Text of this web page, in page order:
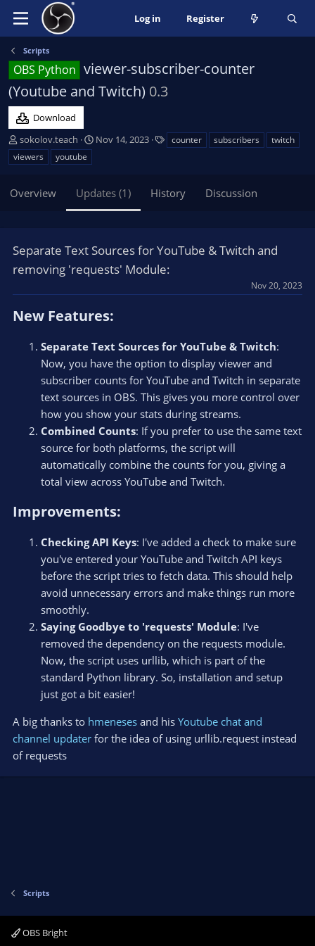
Log in Register
Scripts
OBS Python viewer-subscriber-counter
(Youtube and Twitch) 0.3
Download
A
u
t
o
sokolov.teach
C
t
i
d
a
e
Nov 14, 2023 counter subscribers
twitch
viewers
youtube
Overview Updates (1) History Discussion
Separate Text Sources for YouTube & Twitch and
removing 'requests' Module:
Nov 20, 2023
New Features:​
Separate Text Sources for YouTube & Twitch:
Now, you have the option to display viewer and
subscriber counts for YouTube and Twitch in separate
text sources in OBS. This gives you more control over
how you show your stats during streams.
Combined Counts: If you prefer to use the same text
source for both platforms, the script will
automatically combine the counts for you, giving a
total view across YouTube and Twitch.
Improvements:​
Checking API Keys: I've added a check to make sure
you've entered your YouTube and Twitch API keys
before the script tries to fetch data. This should help
avoid unnecessary errors and make things run more
smoothly.
Saying Goodbye to 'requests' Module: I've
removed the dependency on the requests module.
Now, the script uses urllib, which is part of the
standard Python library. So, installation and setup
just got a bit easier!
A big thanks to hmeneses and his Youtube chat and
channel updater for the idea of using urllib.request instead
of requests
Scripts
OBS Bright